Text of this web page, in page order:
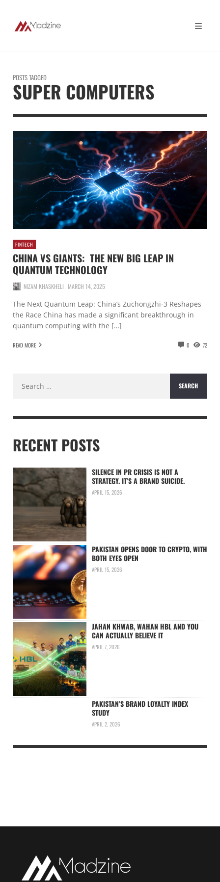
POSTS TAGGED
SUPER COMPUTERS
FINTECH
CHINA VS GIANTS: THE NEW BIG LEAP IN
QUANTUM TECHNOLOGY
NIZAM KHASKHELI MARCH 14, 2025
The Next Quantum Leap: China’s Zuchongzhi-3 Reshapes
the Race China has made a significant breakthrough in
quantum computing with the […]
READ MORE 0 72
for:
RECENT POSTS
SILENCE IN PR CRISIS IS NOT A
STRATEGY. IT’S A BRAND SUICIDE.
APRIL 15, 2026
PAKISTAN OPENS DOOR TO CRYPTO, WITH
BOTH EYES OPEN
APRIL 15, 2026
JAHAN KHWAB, WAHAN HBL AND YOU
CAN ACTUALLY BELIEVE IT
APRIL 7, 2026
PAKISTAN’S BRAND LOYALTY INDEX
STUDY
APRIL 2, 2026